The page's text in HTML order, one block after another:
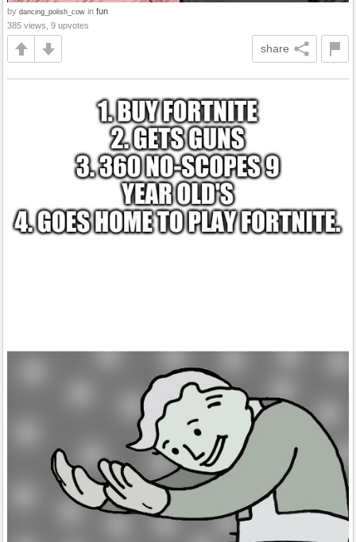
by dancing_polish_cow in fun
385 views, 9 upvotes
share